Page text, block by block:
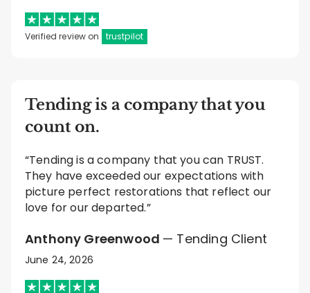
Verified review on trustpilot
Tending is a company that you
count on.
“Tending is a company that you can TRUST.
They have exceeded our expectations with
picture perfect restorations that reflect our
love for our departed.”
Anthony Greenwood — Tending Client
June 24, 2026